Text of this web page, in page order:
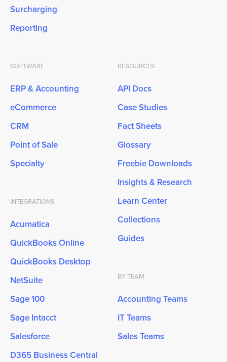
Surcharging
Reporting
SOFTWARE
ERP & Accounting
eCommerce
CRM
Point of Sale
Specialty
INTEGRATIONS
Acumatica
QuickBooks Online
QuickBooks Desktop
NetSuite
Sage 100
Sage Intacct
Salesforce
D365 Business Central
RESOURCES
API Docs
Case Studies
Fact Sheets
Glossary
Freebie Downloads
Insights & Research
Learn Center
Collections
Guides
BY TEAM
Accounting Teams
IT Teams
Sales Teams